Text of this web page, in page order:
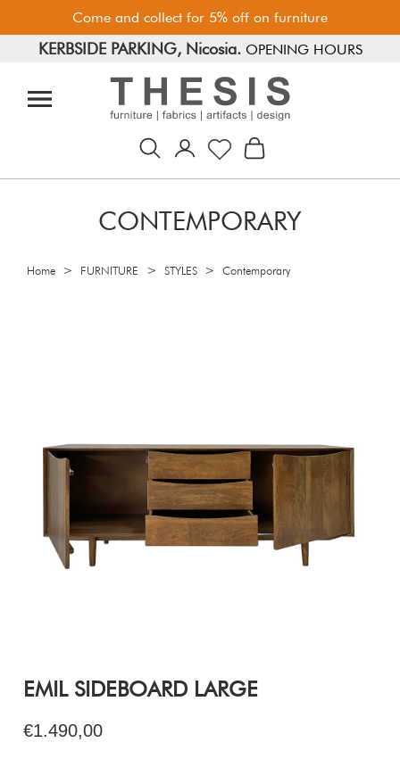
Come and collect for 5% off on furniture
FREE PARKING, Limassol.
KERBSIDE PARKING, Nicosia. OPENING HOURS
CONTEMPORARY
Home > FURNITURE > STYLES > Contemporary
EMIL SIDEBOARD LARGE
€1.490,00